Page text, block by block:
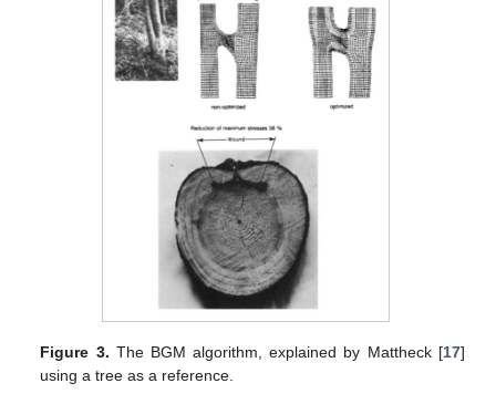
Figure 3. The BGM algorithm, explained by Mattheck [17]
using a tree as a reference.